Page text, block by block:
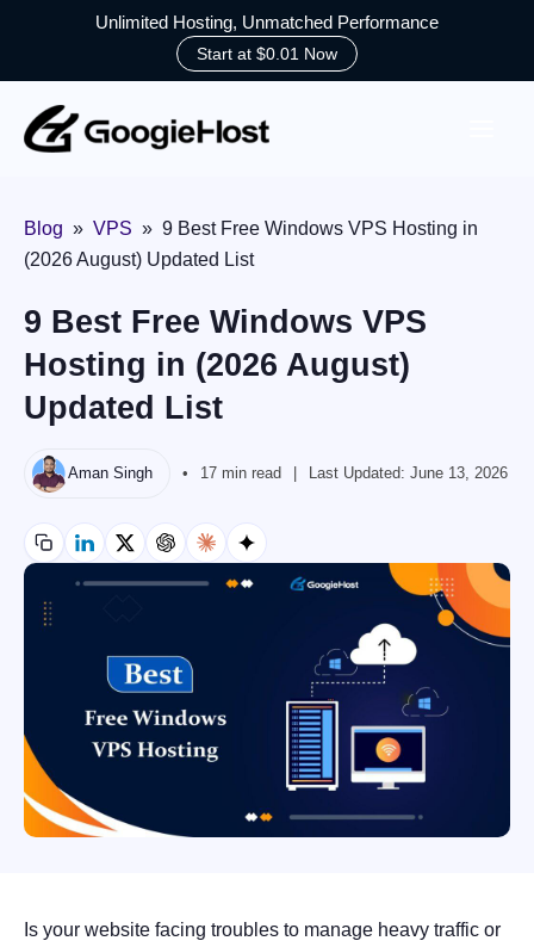
Unlimited Hosting, Unmatched Performance
Start at $0.01 Now
content
Blog » VPS » 9 Best Free Windows VPS Hosting in
(2026 August) Updated List
9 Best Free Windows VPS
Hosting in (2026 August)
Updated List
Aman Singh 17 min read Last Updated: June 13, 2026
Is your website facing troubles to manage heavy traffic or